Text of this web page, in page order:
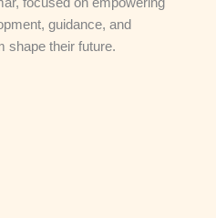
guidance, and
shape their future.